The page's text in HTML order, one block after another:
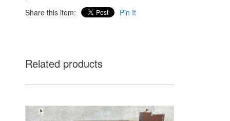
Share this item:
Pin It
Related products